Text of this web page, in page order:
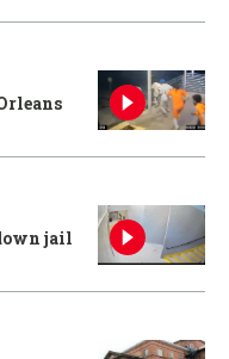
jail